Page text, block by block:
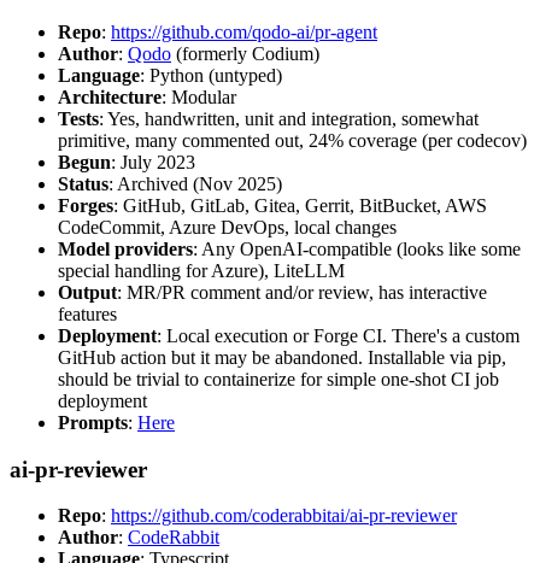
Repo: https://github.com/qodo-ai/pr-agent
Author: Qodo (formerly Codium)
Language: Python (untyped)
Architecture: Modular
Tests: Yes, handwritten, unit and integration, somewhat
primitive, many commented out, 24% coverage (per codecov)
Begun: July 2023
Status: Archived (Nov 2025)
Forges: GitHub, GitLab, Gitea, Gerrit, BitBucket, AWS
CodeCommit, Azure DevOps, local changes
Model providers: Any OpenAI-compatible (looks like some
special handling for Azure), LiteLLM
Output: MR/PR comment and/or review, has interactive
features
Deployment: Local execution or Forge CI. There's a custom
GitHub action but it may be abandoned. Installable via pip,
should be trivial to containerize for simple one-shot CI job
deployment
Prompts: Here
ai-pr-reviewer
Repo: https://github.com/coderabbitai/ai-pr-reviewer
Author: CodeRabbit